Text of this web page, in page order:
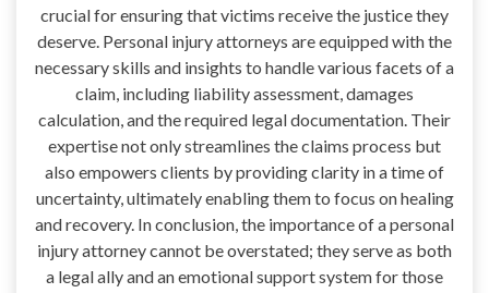
crucial for ensuring that victims receive the justice they
deserve. Personal injury attorneys are equipped with the
necessary skills and insights to handle various facets of a
claim, including liability assessment, damages
calculation, and the required legal documentation. Their
expertise not only streamlines the claims process but
also empowers clients by providing clarity in a time of
uncertainty, ultimately enabling them to focus on healing
and recovery. In conclusion, the importance of a personal
injury attorney cannot be overstated; they serve as both
a legal ally and an emotional support system for those